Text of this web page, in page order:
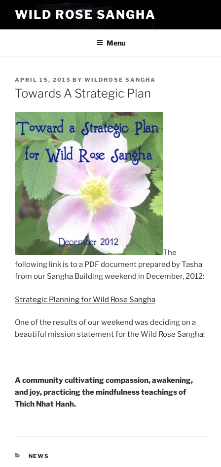
content
WILD ROSE SANGHA
Menu
POSTED
ON
APRIL 15, 2013 BY WILDROSE SANGHA
Towards A Strategic Plan
The
following link is to a PDF document prepared by Tasha
from our Sangha Building weekend in December, 2012:
Strategic Planning for Wild Rose Sangha
One of the results of our weekend was deciding on a
beautiful mission statement for the Wild Rose Sangha:
A community cultivating compassion, awakening,
and joy, practicing the mindfulness teachings of
Thich Nhat Hanh.
CATEGORIES
NEWS